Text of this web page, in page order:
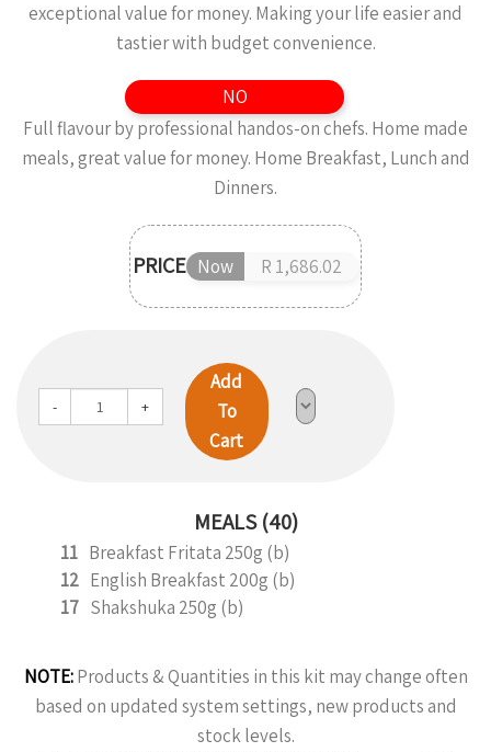
exceptional value for money. Making your life easier and
tastier with budget convenience.
NO
Full flavour by professional handos-on chefs. Home made
meals, great value for money. Home Breakfast, Lunch and
Dinners.
PRICE Now R 1,686.02
- +
Add
To
Cart
MEALS (40)
11 Breakfast Fritata 250g (b)
12 English Breakfast 200g (b)
17 Shakshuka 250g (b)
NOTE:Products & Quantities in this kit may change often
based on updated system settings, new products and
stock levels.